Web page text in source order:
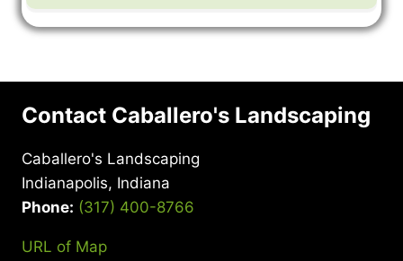
Contact Caballero's Landscaping
Caballero's Landscaping
Indianapolis, Indiana
Phone: (317) 400-8766
URL of Map